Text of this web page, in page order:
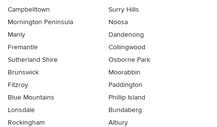
Campbelltown
Surry Hills
Mornington Peninsula
Noosa
Manly
Dandenong
Fremantle
Collingwood
Sutherland Shire
Osborne Park
Brunswick
Moorabbin
Fitzroy
Paddington
Blue Mountains
Phillip Island
Lonsdale
Bundaberg
Rockingham
Albury